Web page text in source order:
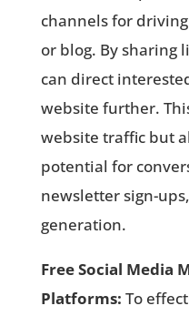
channels for
or blog. By sharing
can direct
website further.
website traffic but
potential for
newsletter sign-
generation.
Free Social Media
Platforms: To